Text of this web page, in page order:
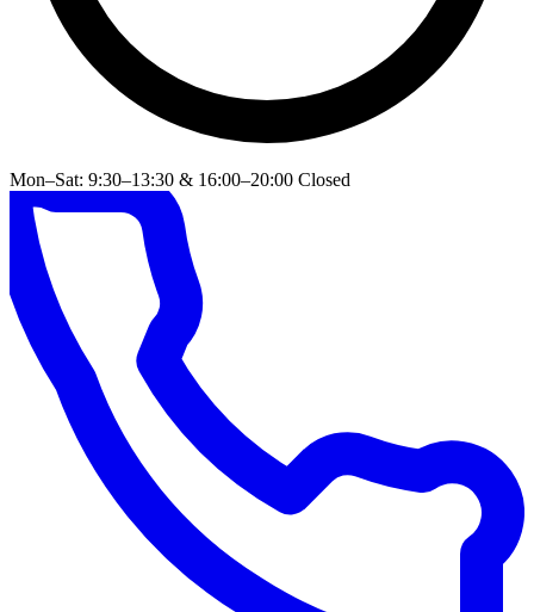
Mon–Sat: 9:30–13:30 & 16:00–20:00 Closed